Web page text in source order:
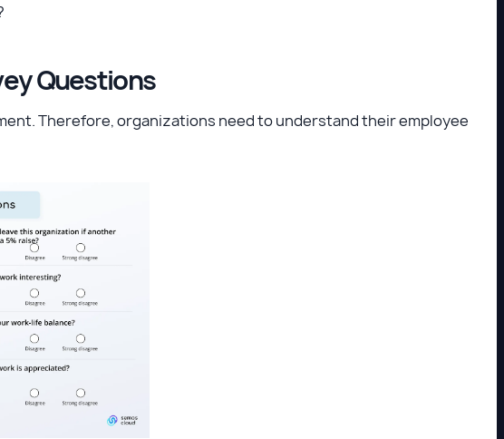
Questions
Therefore, organizations need to understand their employee